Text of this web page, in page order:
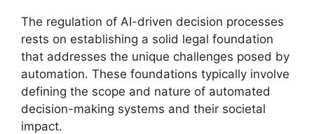
The regulation of AI-driven decision processes
rests on establishing a solid legal foundation
that addresses the unique challenges posed by
automation. These foundations typically involve
defining the scope and nature of automated
decision-making systems and their societal
impact.